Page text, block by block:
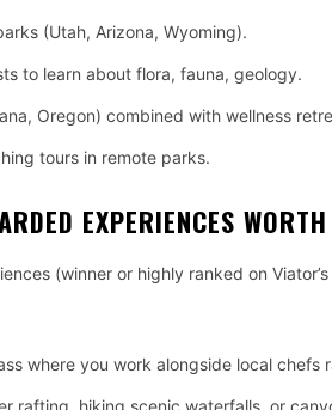
(Utah, Arizona, Wyoming).
to learn about flora, fauna, geology.
Oregon) combined with wellness
tours in remote parks.
EXPERIENCES
(winner or highly ranked on
where you work alongside local chefs
rafting, hiking scenic waterfalls, or